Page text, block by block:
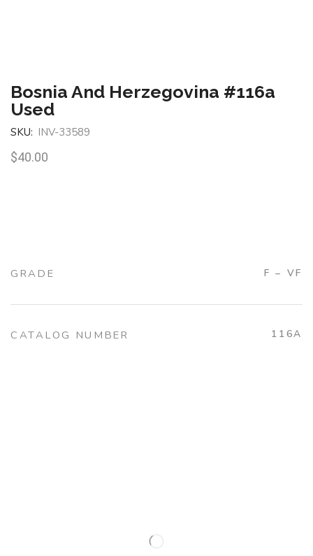
Bosnia And Herzegovina #116a
Used
SKU: INV-33589
$40.00
GRADE F – VF
CATALOG NUMBER 116A